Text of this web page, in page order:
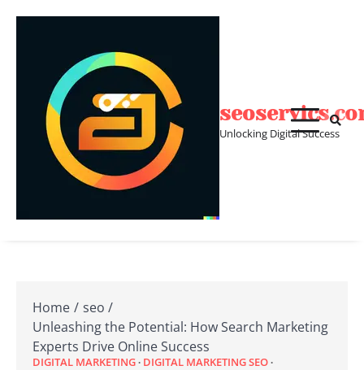
Unlocking Digital Success
Home
seo
Unleashing the Potential: How Search Marketing
Experts Drive Online Success
DIGITAL MARKETING DIGITAL MARKETING SEO